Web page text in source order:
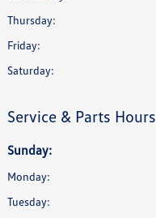
Thursday:
Friday:
Saturday:
Service & Parts Hours
Sunday:
Monday:
Tuesday: